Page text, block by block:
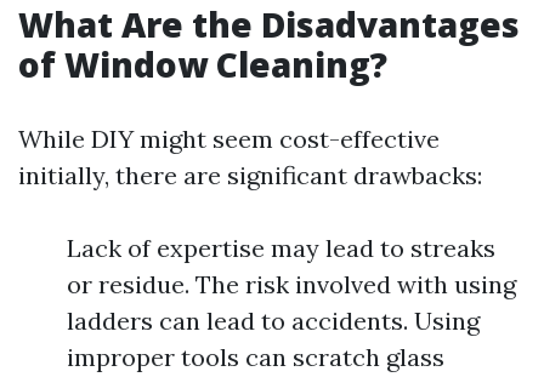
What Are the Disadvantages
of Window Cleaning?
While DIY might seem cost-effective
initially, there are significant drawbacks:
Lack of expertise may lead to streaks
or residue. The risk involved with using
ladders can lead to accidents. Using
improper tools can scratch glass